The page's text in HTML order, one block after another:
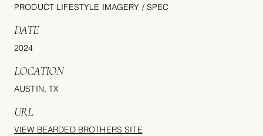
PRODUCT LIFESTYLE IMAGERY / SPEC
DATE
2024
LOCATION
AUSTIN, TX
URL
VIEW BEARDED BROTHERS SITE